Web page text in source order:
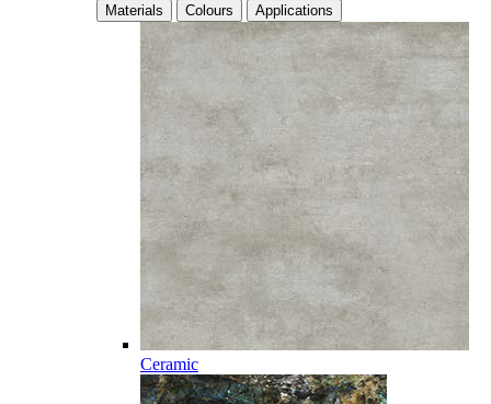
Materials Colours Applications
Ceramic